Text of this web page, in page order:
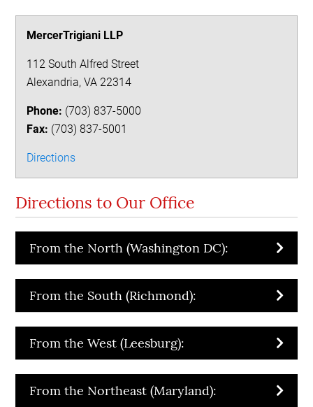
MercerTrigiani LLP
112 South Alfred Street
Alexandria,VA 22314
Phone: (703) 837-5000
Fax: (703) 837-5001
Directions
Directions to Our Office
From the North (Washington DC):
From the South (Richmond):
From the West (Leesburg):
From the Northeast (Maryland):